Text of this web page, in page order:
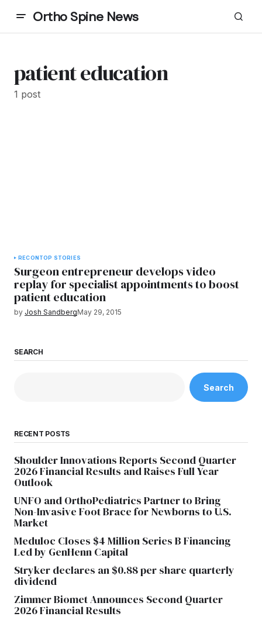
Ortho Spine News
patient education
1 post
RECONTOP STORIES
Surgeon entrepreneur develops video
replay for specialist appointments to boost
patient education
by Josh SandbergMay 29, 2015
SEARCH
Search
RECENT POSTS
Shoulder Innovations Reports Second Quarter
2026 Financial Results and Raises Full Year
Outlook
UNFO and OrthoPediatrics Partner to Bring
Non-Invasive Foot Brace for Newborns to U.S.
Market
Meduloc Closes $4 Million Series B Financing
Led by GenHenn Capital
Stryker declares an $0.88 per share quarterly
dividend
Zimmer Biomet Announces Second Quarter
2026 Financial Results